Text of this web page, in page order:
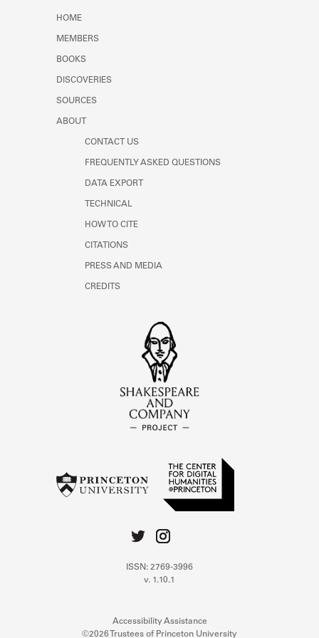
HOME
MEMBERS
BOOKS
DISCOVERIES
SOURCES
ABOUT
CONTACT US
FREQUENTLY ASKED QUESTIONS
DATA EXPORT
TECHNICAL
HOW TO CITE
CITATIONS
PRESS AND MEDIA
CREDITS
ISSN: 2769-3996
v. 1.10.1
Accessibility Assistance
©2026 Trustees of Princeton University